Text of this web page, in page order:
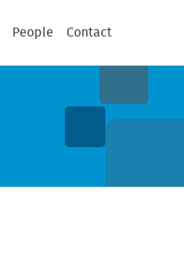
People
Contact